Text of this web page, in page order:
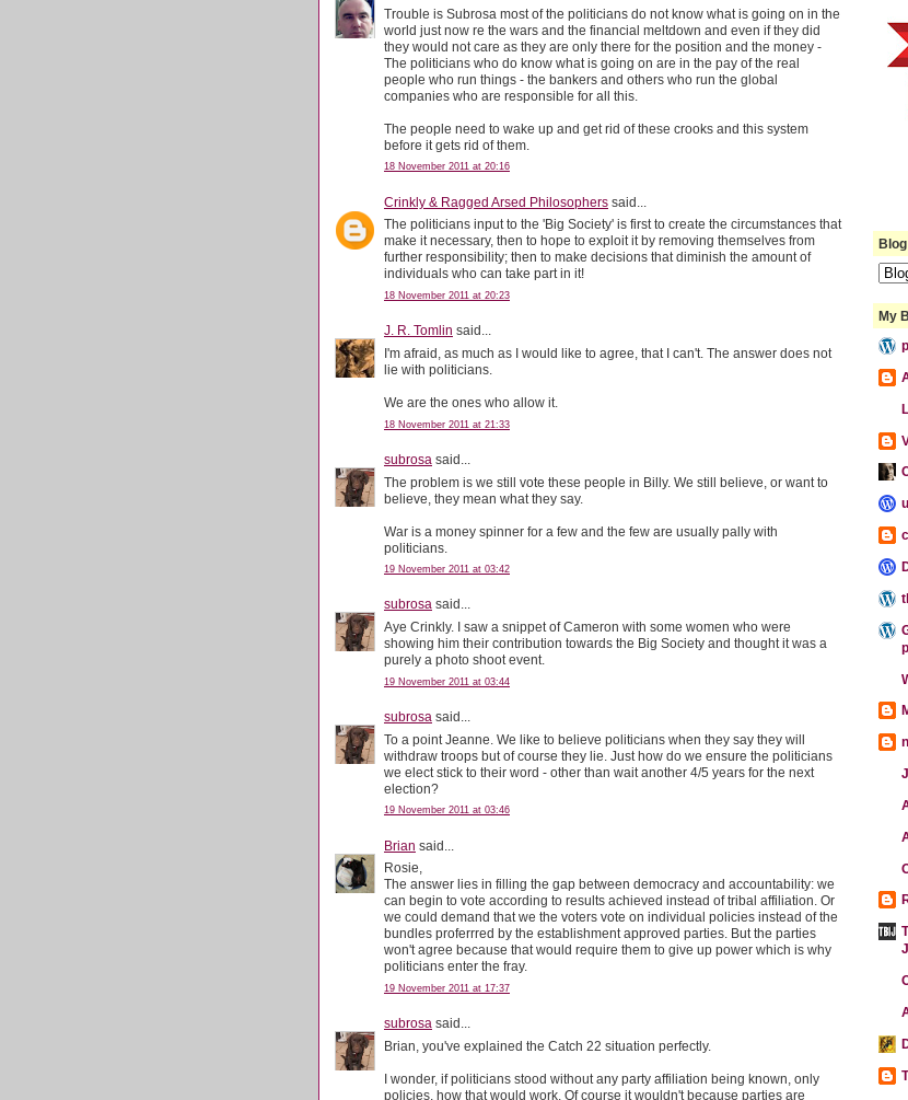
Trouble is Subrosa most of the politicians do not know what is going on in the
world just now re the wars and the financial meltdown and even if they did
they would not care as they are only there for the position and the money -
The politicians who do know what is going on are in the pay of the real
people who run things - the bankers and others who run the global
companies who are responsible for all this.
The people need to wake up and get rid of these crooks and this system
before it gets rid of them.
18 November 2011 at 20:16
Crinkly & Ragged Arsed Philosophers said...
The politicians input to the 'Big Society' is first to create the circumstances that
make it necessary, then to hope to exploit it by removing themselves from
further responsibility; then to make decisions that diminish the amount of
individuals who can take part in it!
18 November 2011 at 20:23
J. R. Tomlin said...
I'm afraid, as much as I would like to agree, that I can't. The answer does not
lie with politicians.
We are the ones who allow it.
18 November 2011 at 21:33
subrosa said...
The problem is we still vote these people in Billy. We still believe, or want to
believe, they mean what they say.
War is a money spinner for a few and the few are usually pally with
politicians.
19 November 2011 at 03:42
subrosa said...
Aye Crinkly. I saw a snippet of Cameron with some women who were
showing him their contribution towards the Big Society and thought it was a
purely a photo shoot event.
19 November 2011 at 03:44
subrosa said...
To a point Jeanne. We like to believe politicians when they say they will
withdraw troops but of course they lie. Just how do we ensure the politicians
we elect stick to their word - other than wait another 4/5 years for the next
election?
19 November 2011 at 03:46
Brian said...
Rosie,
The answer lies in filling the gap between democracy and accountability: we
can begin to vote according to results achieved instead of tribal affiliation. Or
we could demand that we the voters vote on individual policies instead of the
bundles proferrred by the establishment approved parties. But the parties
won't agree because that would require them to give up power which is why
politicians enter the fray.
19 November 2011 at 17:37
subrosa said...
Brian, you've explained the Catch 22 situation perfectly.
I wonder, if politicians stood without any party affiliation being known, only
policies, how that would work. Of course it wouldn't because parties are
My